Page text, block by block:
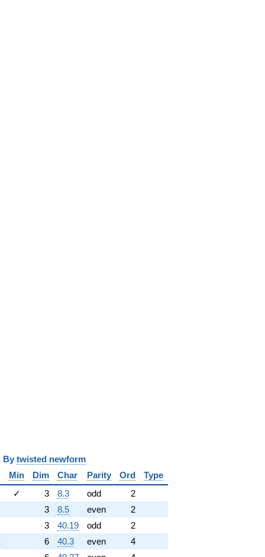
twisted newform
Min Dim Char Parity Ord
Type
✓ 3 8.3 odd
2
3 8.5 even
2
3 40.19 odd
2
6 40.3 even
4